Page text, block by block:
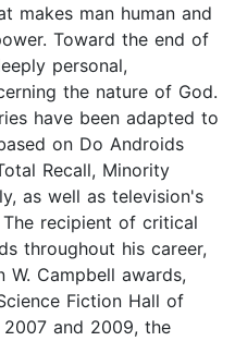
makes man human and
Toward the end of
personal,
the nature of God.
have been adapted to
on Do Androids
Recall, Minority
as well as television's
recipient of critical
throughout his career,
Campbell awards,
Fiction Hall of
and 2009, the